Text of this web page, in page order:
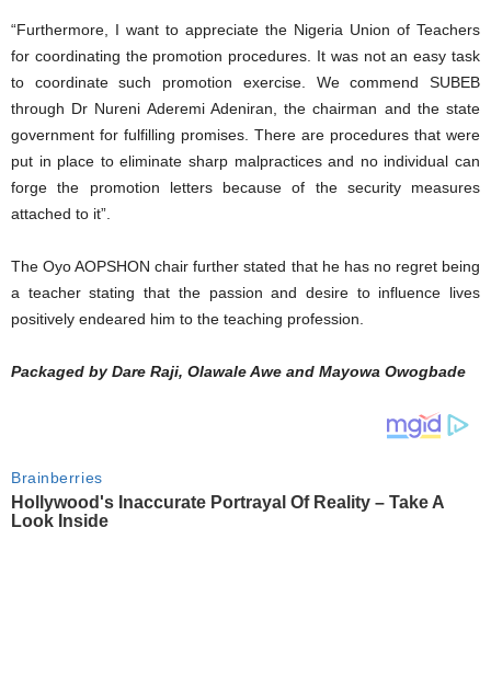
“Furthermore, I want to appreciate the Nigeria Union of Teachers
for coordinating the promotion procedures. It was not an easy task
to coordinate such promotion exercise. We commend SUBEB
through Dr Nureni Aderemi Adeniran, the chairman and the state
government for fulfilling promises. There are procedures that were
put in place to eliminate sharp malpractices and no individual can
forge the promotion letters because of the security measures
attached to it”.
The Oyo AOPSHON chair further stated that he has no regret being
a teacher stating that the passion and desire to influence lives
positively endeared him to the teaching profession.
Packaged by Dare Raji, Olawale Awe and Mayowa Owogbade